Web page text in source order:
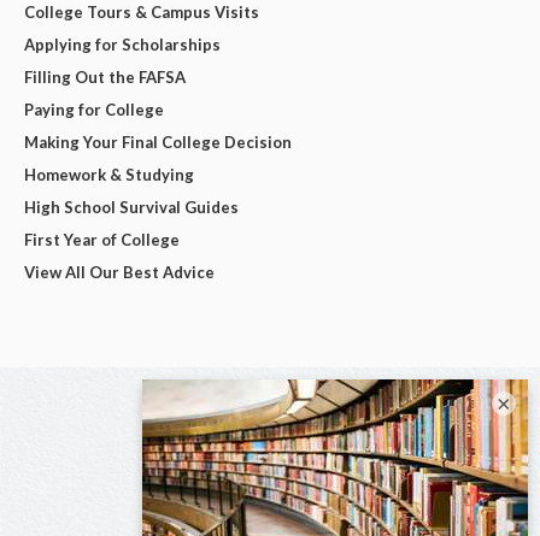
College Tours & Campus Visits
Applying for Scholarships
Filling Out the FAFSA
Paying for College
Making Your Final College Decision
Homework & Studying
High School Survival Guides
First Year of College
View All Our Best Advice
×